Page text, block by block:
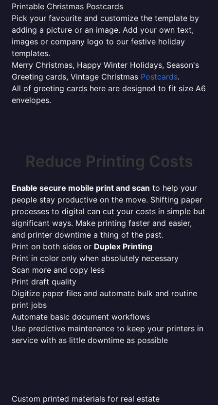
Printable Christmas Postcards
Pick your favourite and customize the template by
adding a picture or an image. Add your own text,
images or company logo to our festive holiday
templates.
Merry Christmas, Happy Winter Holidays, Season's
Greeting cards, Vintage Christmas Postcards.
All of greeting cards here are designed to fit size A6
envelopes.
Reduce Printing Costs
Enable secure mobile print and scan to help your
people stay productive on the move. Shifting paper
processes to digital can cut your costs in simple but
significant ways. Make printing faster and easier,
and printer downtime a thing of the past.
Print on both sides or Duplex Printing
Print in color only when absolutely necessary
Scan more and copy less
Print draft quality
Digitize paper files and automate bulk and routine
print jobs
Automate basic document workflows
Use predictive maintenance to keep your printers in
service with as little downtime as possible
Custom printed materials for real estate